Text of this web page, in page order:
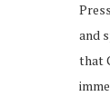
and
that